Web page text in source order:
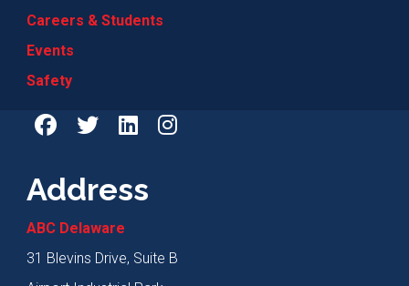
Careers & Students
Events
Safety
Address
ABC Delaware
31 Blevins Drive, Suite B